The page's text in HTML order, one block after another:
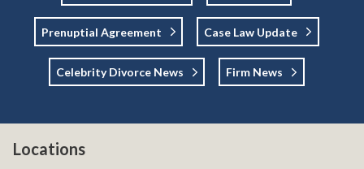
Prenuptial Agreement Case Law Update
Celebrity Divorce News Firm News
Locations